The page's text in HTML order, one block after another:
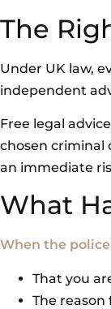
The
Under UK law,
independent
Free legal
chosen criminal
an immediate
What
When the
That you
The reason